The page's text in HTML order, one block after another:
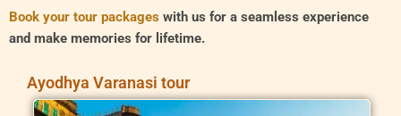
Book your tour packages with us for a seamless experience
and make memories for lifetime.
Ayodhya Varanasi tour